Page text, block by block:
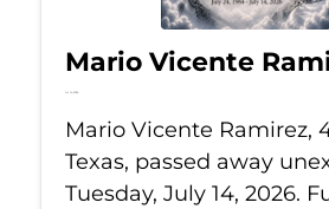
Mario Vicente
Jul 14, 2026
Mario Vicente Ramirez,
Texas, passed away
Tuesday, July 14, 2026.